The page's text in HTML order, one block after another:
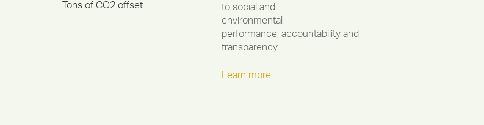
Tons of CO2 offset.
to social and
environmental
performance, accountability and
transparency.
Learn more